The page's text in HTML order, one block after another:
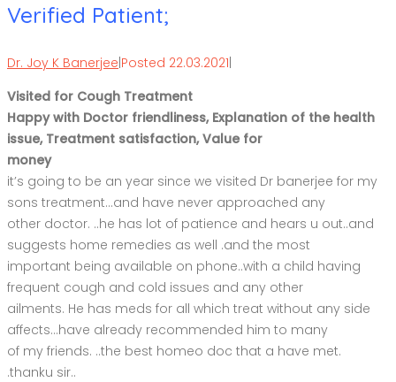
Verified Patient;
Dr. Joy K Banerjee|Posted 22.03.2021|
Visited for Cough Treatment
Happy with Doctor friendliness, Explanation of the health
issue, Treatment satisfaction, Value for
money
it’s going to be an year since we visited Dr banerjee for my
sons treatment…and have never approached any
other doctor. ..he has lot of patience and hears u out..and
suggests home remedies as well .and the most
important being available on phone..with a child having
frequent cough and cold issues and any other
ailments. He has meds for all which treat without any side
affects…have already recommended him to many
of my friends. ..the best homeo doc that a have met.
.thanku sir..